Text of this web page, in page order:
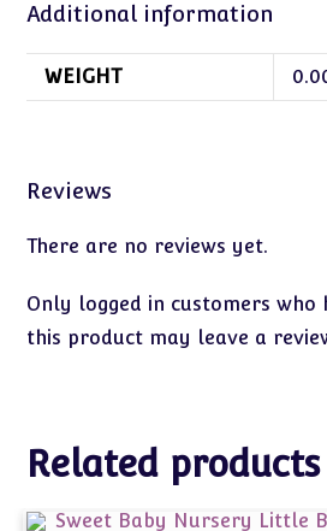
Additional information
WEIGHT
Reviews
There are no reviews yet.
Only logged in customers who
this product may leave a
Related products